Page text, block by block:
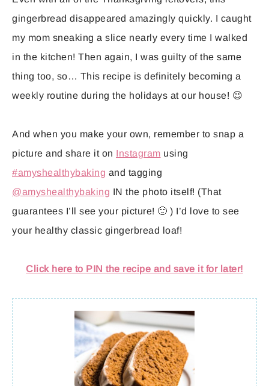
gingerbread disappeared amazingly quickly. I caught
my mom sneaking a slice nearly every time I walked
in the kitchen! Then again, I was guilty of the same
thing too, so… This recipe is definitely becoming a
weekly routine during the holidays at our house! 😉
And when you make your own, remember to snap a
picture and share it on Instagram using
#amyshealthybaking and tagging
@amyshealthybaking IN the photo itself! (That
guarantees I’ll see your picture! 🙂 ) I’d love to see
your healthy classic gingerbread loaf!
Click here to PIN the recipe and save it for later!